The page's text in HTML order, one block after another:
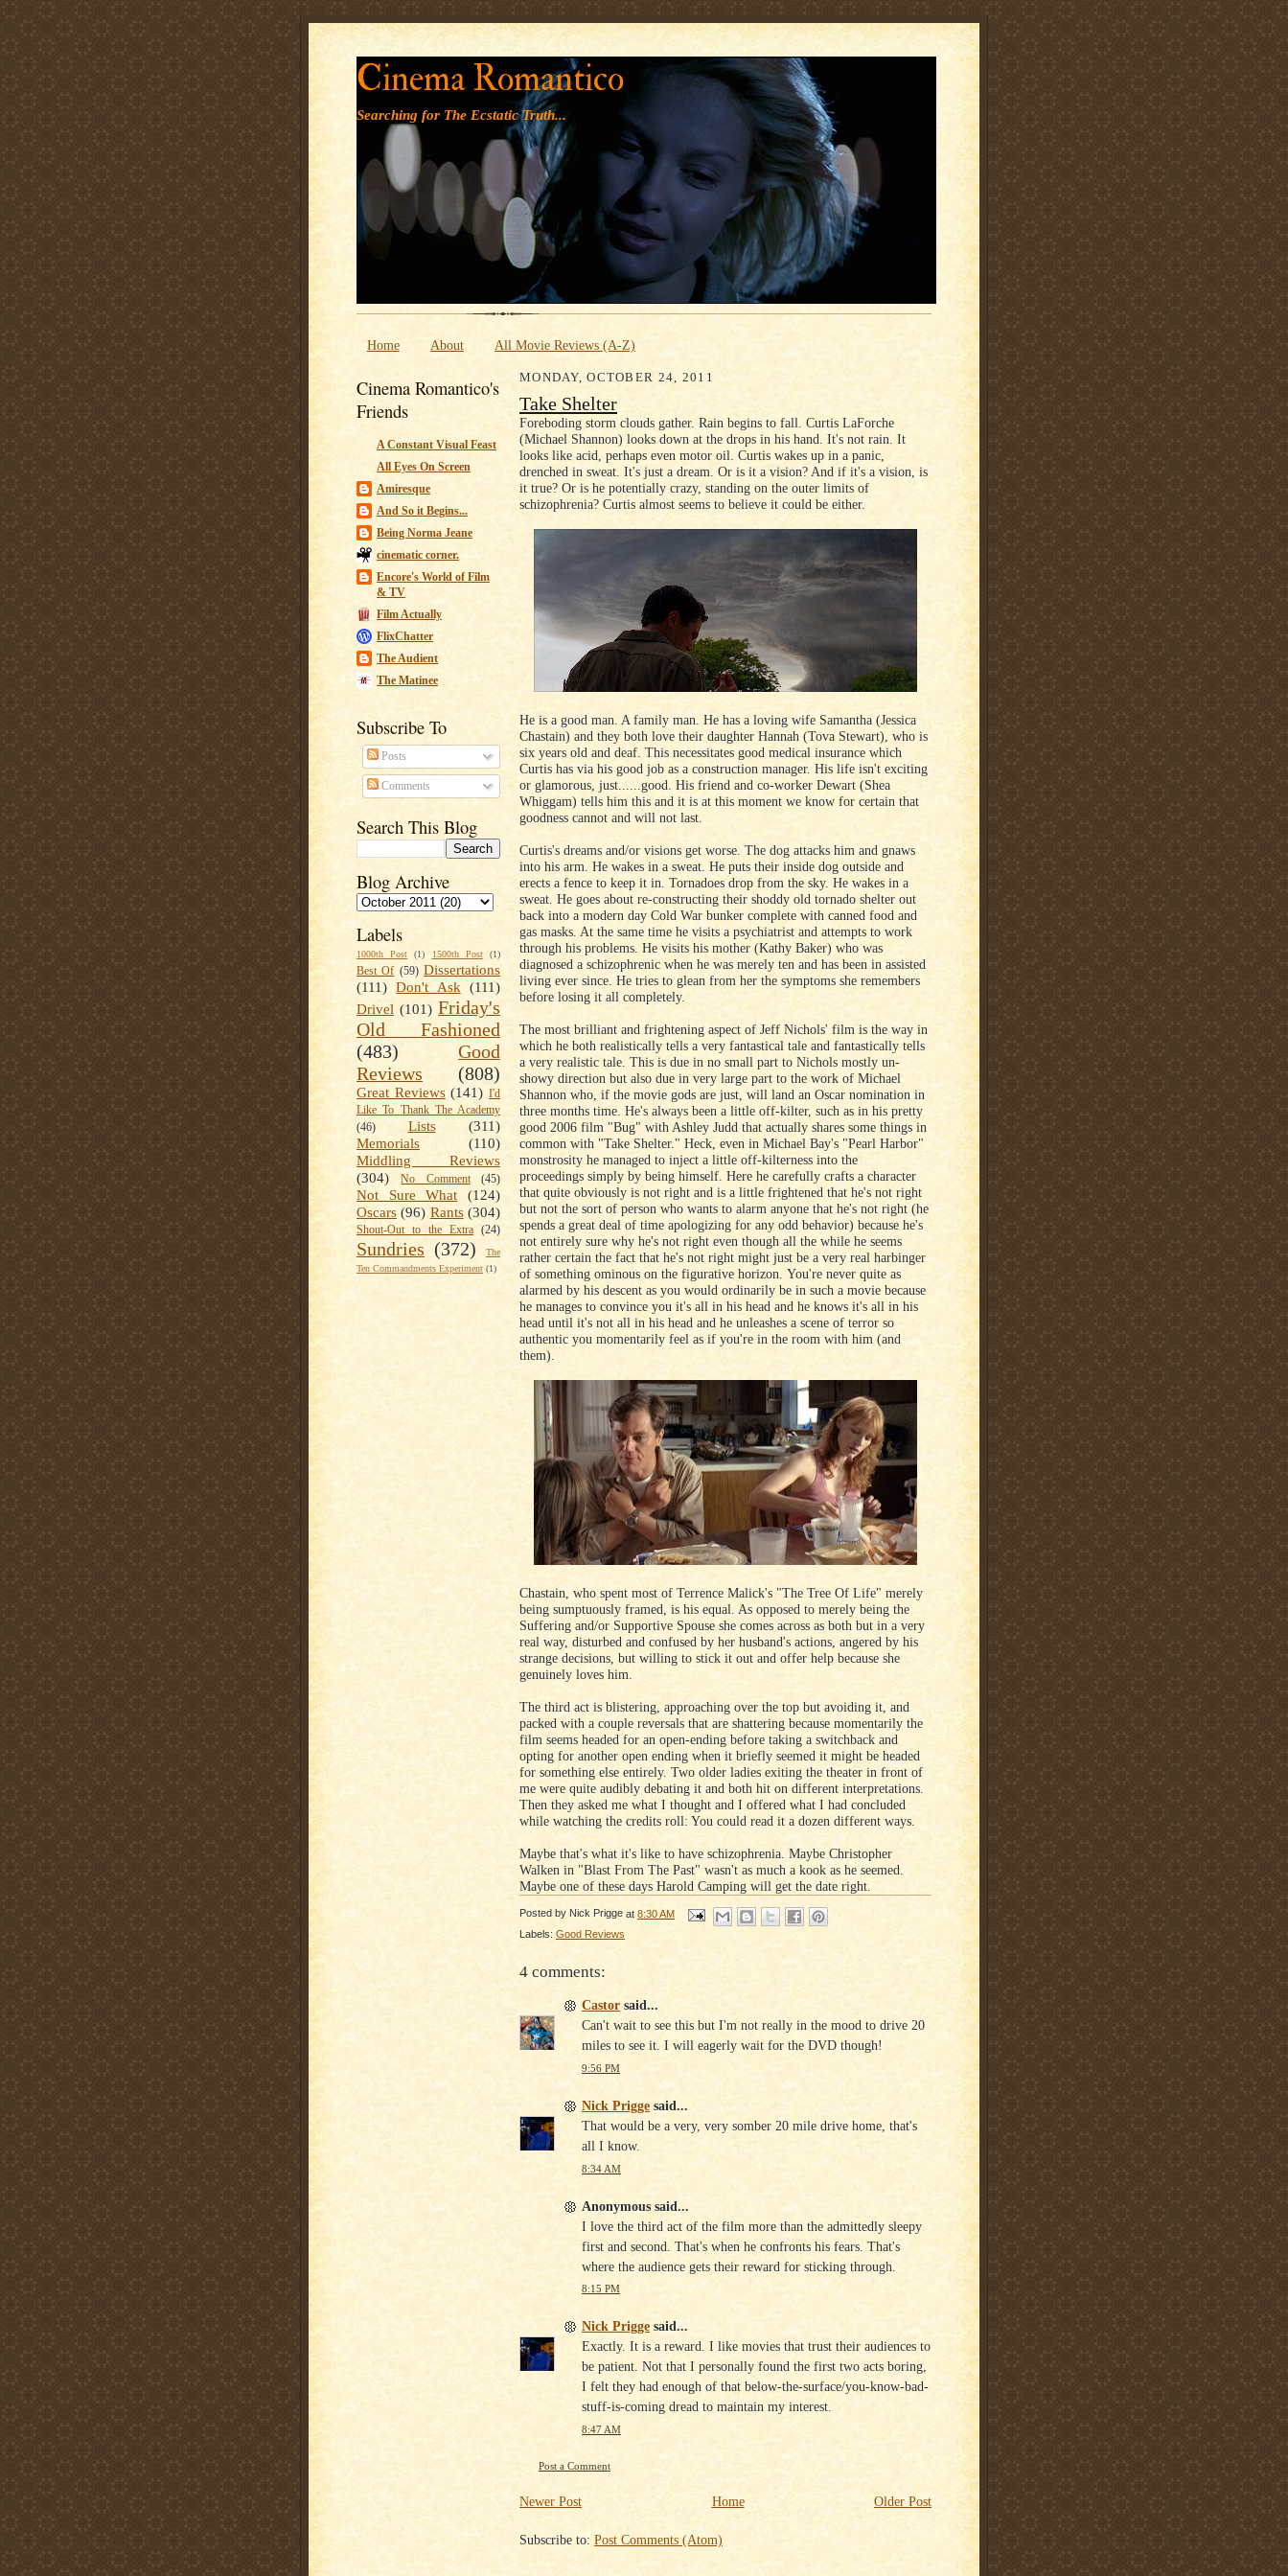
' '
Cinema Romantico
Searching for The Ecstatic Truth...
Home About All Movie Reviews (A-Z)
Cinema Romantico's
Friends
A Constant Visual Feast
All Eyes On Screen
Amiresque
And So it Begins...
Being Norma Jeane
cinematic corner.
Encore's World of Film
& TV
Film Actually
FlixChatter
The Audient
The Matinee
Subscribe To
Posts
Comments
Search This Blog
Blog Archive
Labels
1000th Post (1) 1500th Post (1)
Best Of (59) Dissertations
(111) Don't Ask (111)
Drivel (101) Friday's
Old Fashioned
(483)
Good
Reviews
(808)
Great Reviews (141) I'd
Like To Thank The Academy
(46)
Lists
(311)
Memorials
(110)
Middling Reviews
(304)
No Comment (45)
Not Sure What
(124)
Oscars (96) Rants (304)
Shout-Out to the Extra (24)
Sundries (372)
The
Ten Commandments Experiment (1)
MONDAY, OCTOBER 24, 2011
Take Shelter
Foreboding storm clouds gather. Rain begins to fall. Curtis LaForche
(Michael Shannon) looks down at the drops in his hand. It's not rain. It
looks like acid, perhaps even motor oil. Curtis wakes up in a panic,
drenched in sweat. It's just a dream. Or is it a vision? And if it's a vision, is
it true? Or is he potentially crazy, standing on the outer limits of
schizophrenia? Curtis almost seems to believe it could be either.
He is a good man. A family man. He has a loving wife Samantha (Jessica
Chastain) and they both love their daughter Hannah (Tova Stewart), who is
six years old and deaf. This necessitates good medical insurance which
Curtis has via his good job as a construction manager. His life isn't exciting
or glamorous, just......good. His friend and co-worker Dewart (Shea
Whiggam) tells him this and it is at this moment we know for certain that
goodness cannot and will not last.
Curtis's dreams and/or visions get worse. The dog attacks him and gnaws
into his arm. He wakes in a sweat. He puts their inside dog outside and
erects a fence to keep it in. Tornadoes drop from the sky. He wakes in a
sweat. He goes about re-constructing their shoddy old tornado shelter out
back into a modern day Cold War bunker complete with canned food and
gas masks. At the same time he visits a psychiatrist and attempts to work
through his problems. He visits his mother (Kathy Baker) who was
diagnosed a schizophrenic when he was merely ten and has been in assisted
living ever since. He tries to glean from her the symptoms she remembers
before losing it all completely.
The most brilliant and frightening aspect of Jeff Nichols' film is the way in
which he both realistically tells a very fantastical tale and fantastically tells
a very realistic tale. This is due in no small part to Nichols mostly un-
showy direction but also due in very large part to the work of Michael
Shannon who, if the movie gods are just, will land an Oscar nomination in
three months time. He's always been a little off-kilter, such as in his pretty
good 2006 film "Bug" with Ashley Judd that actually shares some things in
common with "Take Shelter." Heck, even in Michael Bay's "Pearl Harbor"
monstrosity he managed to inject a little off-kilterness into the
proceedings simply by being himself. Here he carefully crafts a character
that quite obviously is not right and is a little frightened that he's not right
but not the sort of person who wants to alarm anyone that he's not right (he
spends a great deal of time apologizing for any odd behavior) because he's
not entirely sure why he's not right even though all the while he seems
rather certain the fact that he's not right might just be a very real harbinger
of something ominous on the figurative horizon. You're never quite as
alarmed by his descent as you would ordinarily be in such a movie because
he manages to convince you it's all in his head and he knows it's all in his
head until it's not all in his head and he unleashes a scene of terror so
authentic you momentarily feel as if you're in the room with him (and
them).
Chastain, who spent most of Terrence Malick's "The Tree Of Life" merely
being sumptuously framed, is his equal. As opposed to merely being the
Suffering and/or Supportive Spouse she comes across as both but in a very
real way, disturbed and confused by her husband's actions, angered by his
strange decisions, but willing to stick it out and offer help because she
genuinely loves him.
The third act is blistering, approaching over the top but avoiding it, and
packed with a couple reversals that are shattering because momentarily the
film seems headed for an open-ending before taking a switchback and
opting for another open ending when it briefly seemed it might be headed
for something else entirely. Two older ladies exiting the theater in front of
me were quite audibly debating it and both hit on different interpretations.
Then they asked me what I thought and I offered what I had concluded
while watching the credits roll: You could read it a dozen different ways.
Maybe that's what it's like to have schizophrenia. Maybe Christopher
Walken in "Blast From The Past" wasn't as much a kook as he seemed.
Maybe one of these days Harold Camping will get the date right.
Posted by Nick Prigge at 8:30 AM
Labels: Good Reviews
4 comments:
Castor said...
Can't wait to see this but I'm not really in the mood to drive 20
miles to see it. I will eagerly wait for the DVD though!
9:56 PM
Nick Prigge said...
That would be a very, very somber 20 mile drive home, that's
all I know.
8:34 AM
Anonymous said...
I love the third act of the film more than the admittedly sleepy
first and second. That's when he confronts his fears. That's
where the audience gets their reward for sticking through.
8:15 PM
Nick Prigge said...
Exactly. It is a reward. I like movies that trust their audiences to
be patient. Not that I personally found the first two acts boring,
I felt they had enough of that below-the-surface/you-know-bad-
stuff-is-coming dread to maintain my interest.
8:47 AM
Post a Comment
Newer Post Older Post
Home
Subscribe to: Post Comments (Atom)